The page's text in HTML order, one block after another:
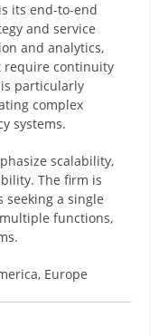
its end-to-end
and service
and analytics,
require continuity
particularly
complex
systems.
scalability,
The firm is
a single
functions,
Europe